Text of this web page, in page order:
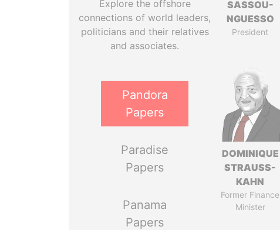
Explore the offshore
connections of world leaders,
politicians and their relatives
and associates.
Pandora
Papers
Paradise
Papers
Panama
Papers
SASSOU-
NGUESSO
President
DOMINIQUE
STRAUSS-
KAHN
Former Finance
Minister